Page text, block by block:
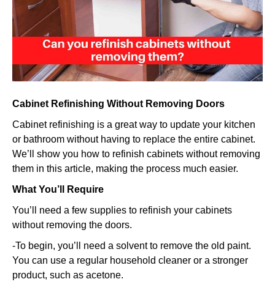
them?
Cabinet Refinishing Without Removing Doors
Cabinet refinishing is a great way to update your kitchen
or bathroom without having to replace the entire cabinet.
We’ll show you how to refinish cabinets without removing
them in this article, making the process much easier.
What You’ll Require
You’ll need a few supplies to refinish your cabinets
without removing the doors.
-To begin, you’ll need a solvent to remove the old paint.
You can use a regular household cleaner or a stronger
product, such as acetone.